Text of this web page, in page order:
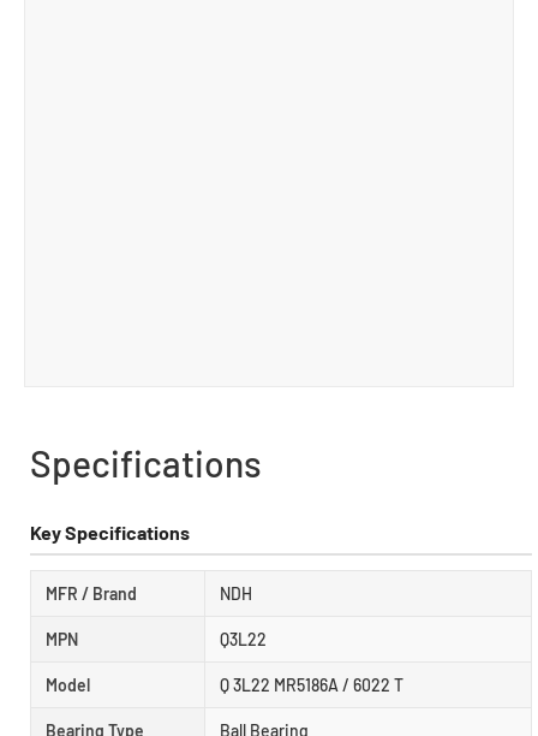
Specifications
Key Specifications
MFR / Brand NDH
MPN Q3L22
Model Q 3L22 MR5186A / 6022 T
Bearing Type Ball Bearing